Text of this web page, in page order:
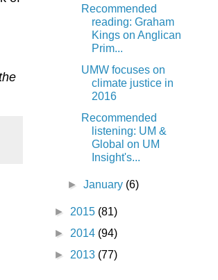
Recommended
reading: Graham
Kings on Anglican
Prim...
UMW focuses on
climate justice in
2016
Recommended
listening: UM &
Global on UM
Insight's...
►January (6)
► 2015 (81)
► 2014 (94)
► 2013 (77)